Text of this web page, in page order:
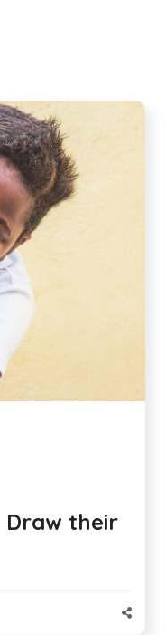
Draw their